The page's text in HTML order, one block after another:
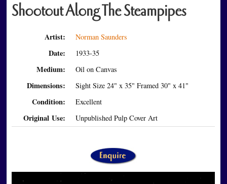
Shootout Along The Steampipes
Artist: Norman Saunders
Date: 1933-35
Medium: Oil on Canvas
Dimensions: Sight Size 24" x 35" Framed 30" x 41"
Condition: Excellent
Original Use: Unpublished Pulp Cover Art